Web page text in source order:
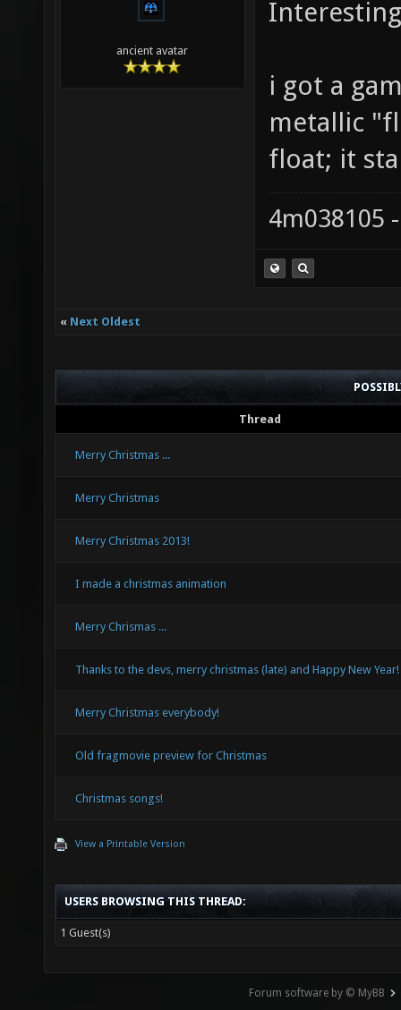
ancient avatar
i got a
metallic
float; it
4m038105
« Next Oldest
Thread
Merry Christmas ...
Merry Christmas
Merry Christmas 2013!
I made a christmas animation
Merry Chrismas ...
Thanks to the devs, merry christmas (late) and Happy New Year!
Merry Christmas everybody!
Old fragmovie preview for Christmas
Christmas songs!
View a Printable Version
USERS BROWSING THIS THREAD:
1 Guest(s)
Forum software by © MyBB